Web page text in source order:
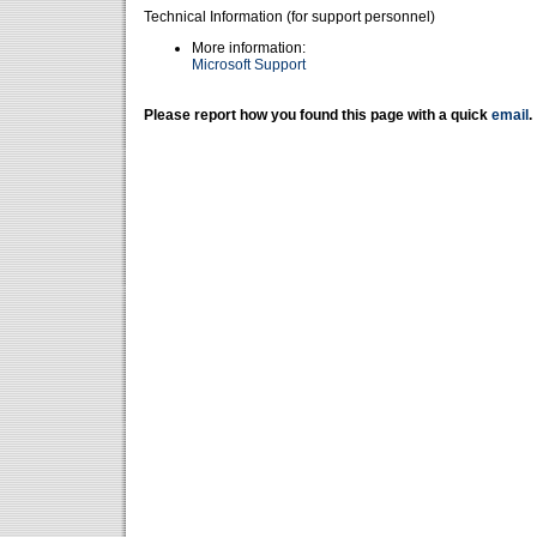
Technical Information (for support personnel)
More information:
Microsoft Support
Please report how you found this page with a quick email .